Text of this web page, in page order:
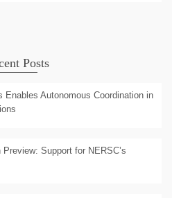
Posts
Enables Autonomous Coordination in
Support for NERSC’s